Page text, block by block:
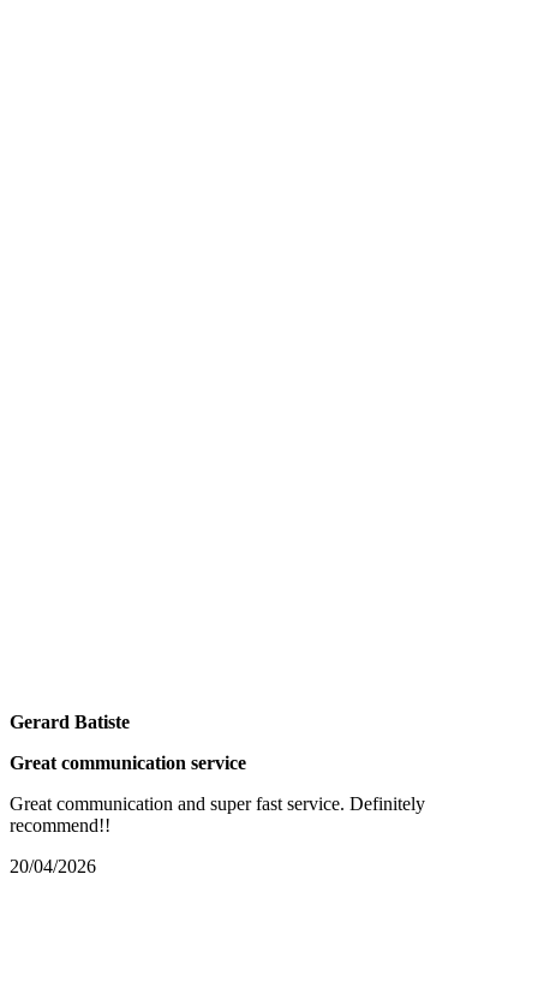
Gerard Batiste
Great communication service
Great communication and super fast service. Definitely
recommend!!
20/04/2026